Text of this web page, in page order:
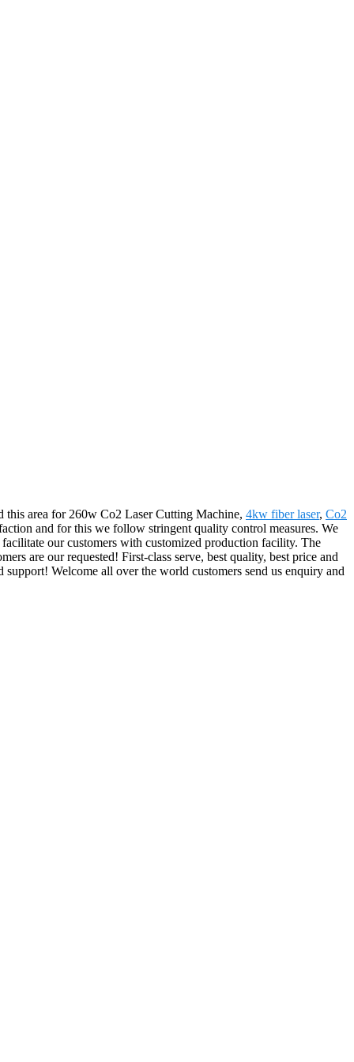
this area for 260w Co2 Laser Cutting Machine, 4kw fiber laser, Co2
and for this we follow stringent quality control measures. We
our customers with customized production facility. The
are our requested! First-class serve, best quality, best price and
Welcome all over the world customers send us enquiry and